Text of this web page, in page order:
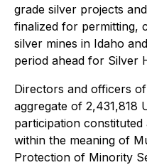
grade silver projects
finalized for permitting,
silver mines in Idaho
period ahead for Silver
Directors and officers
aggregate of 2,431,818
participation
within the meaning of
Protection of Minority